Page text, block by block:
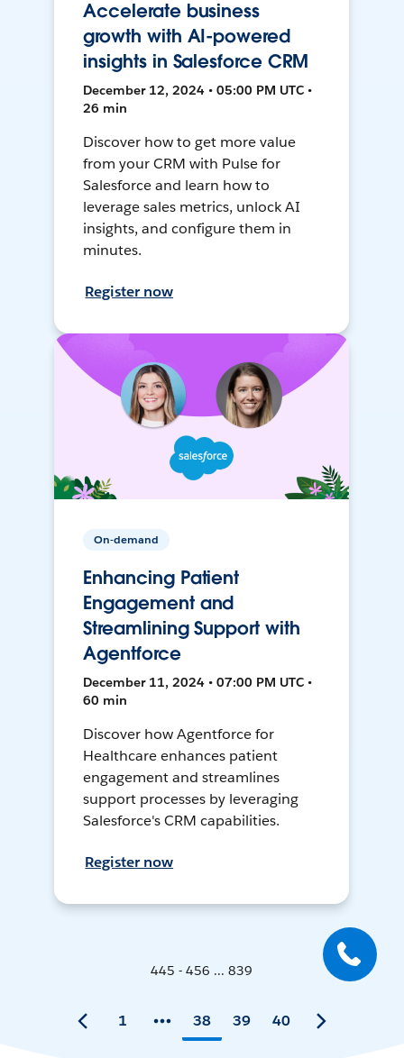
Accelerate business
growth with AI-powered
insights in Salesforce CRM
December 12, 2024 • 05:00 PM UTC •
26 min
Discover how to get more value
from your CRM with Pulse for
Salesforce and learn how to
leverage sales metrics, unlock AI
insights, and configure them in
minutes.
Register now
On-demand
Enhancing Patient
Engagement and
Streamlining Support with
Agentforce
December 11, 2024 • 07:00 PM UTC •
60 min
Discover how Agentforce for
Healthcare enhances patient
engagement and streamlines
support processes by leveraging
Salesforce's CRM capabilities.
Register now
445 - 456 ... 839
1 38 39 40